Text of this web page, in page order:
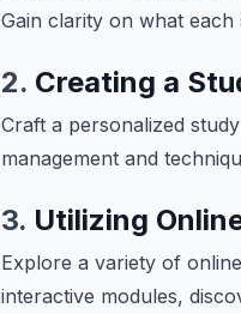
Gain clarity on what
2. Creating a
Craft a personalized
management and
3. Utilizing
Explore a variety of
interactive modules,